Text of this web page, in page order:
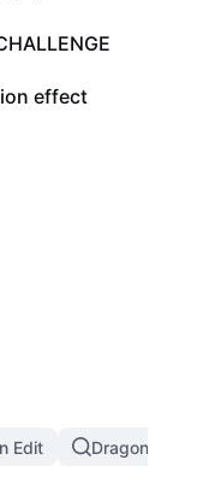
effect
Edit Dragon Ball